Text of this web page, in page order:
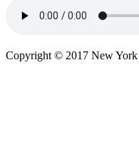
Copyright © 2017 New